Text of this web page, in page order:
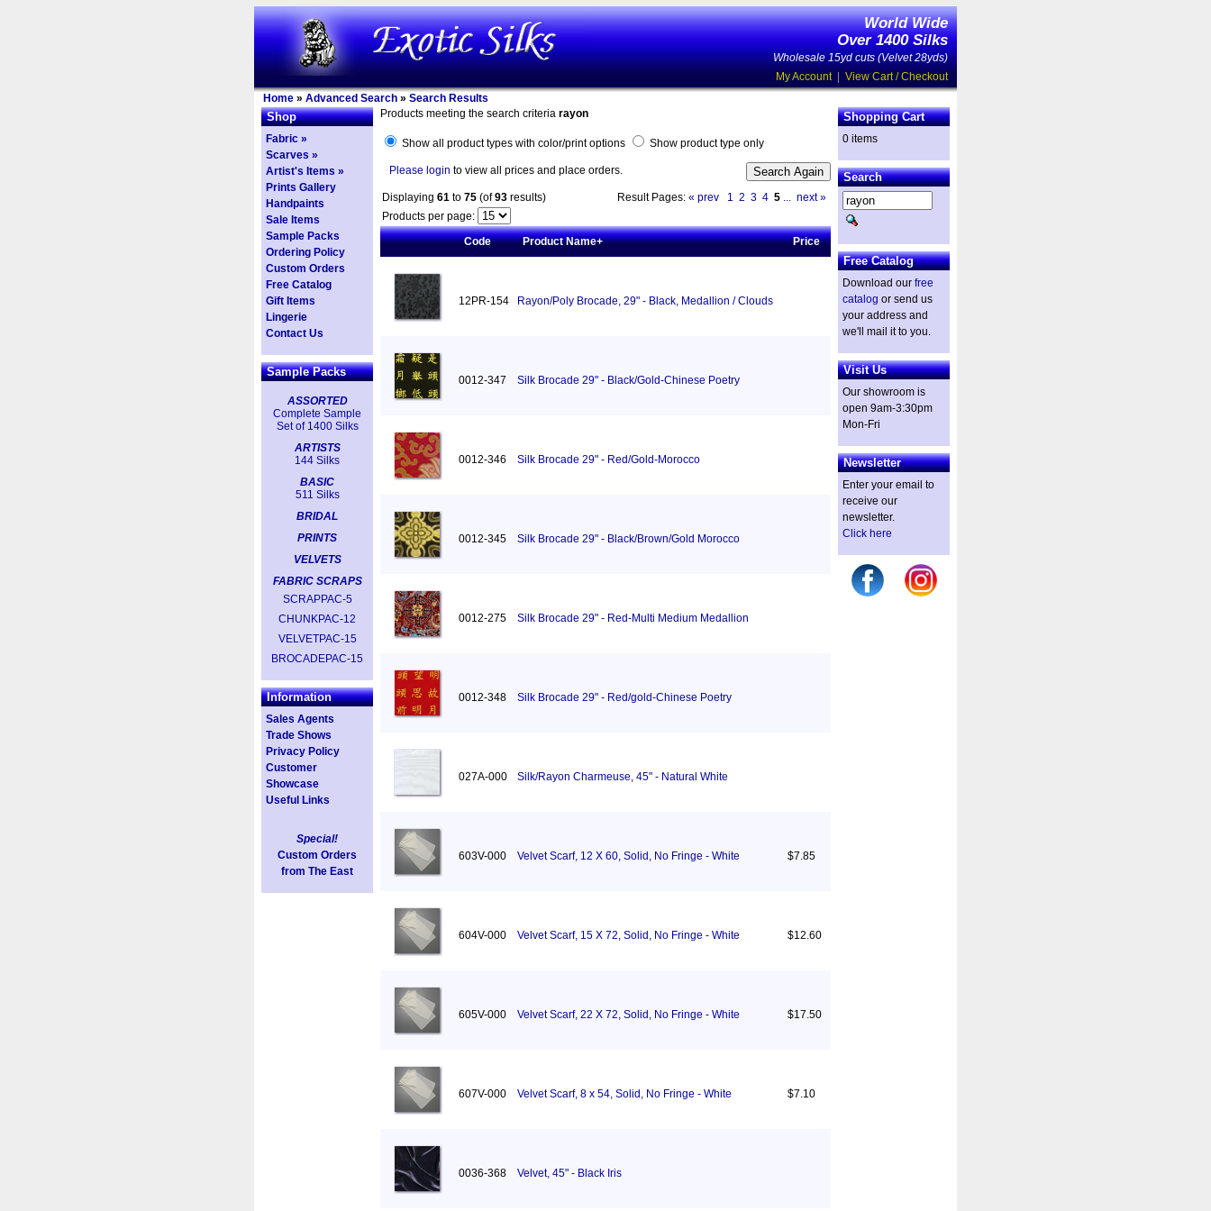
World Wide
Over 1400 Silks
Wholesale 15yd cuts (Velvet 28yds)
My Account| View Cart / Checkout
Home » Advanced Search » Search Results
Shop
Fabric »
Scarves »
Artist's Items »
Prints Gallery
Handpaints
Sale Items
Sample Packs
Ordering Policy
Custom Orders
Free Catalog
Gift Items
Lingerie
Contact Us
Sample Packs
ASSORTED
Complete Sample
Set of 1400 Silks
ARTISTS
144 Silks
BASIC
511 Silks
BRIDAL
PRINTS
VELVETS
FABRIC SCRAPS
SCRAPPAC-5
CHUNKPAC-12
VELVETPAC-15
BROCADEPAC-15
Information
Sales Agents
Trade Shows
Privacy Policy
Customer
Showcase
Useful Links
Special!
Custom Orders
from The East
Products meeting the search criteria rayon
Show all product types with color/print options Show product type only
Please login to view all prices and place orders.
Displaying 61 to 75 (of93 results) Result Pages: « prev 1 2 3 4 5 ... next »
Products per page:
Code
Product Name+ Price
12PR-154 Rayon/Poly Brocade, 29" - Black, Medallion / Clouds
0012-347 Silk Brocade 29" - Black/Gold-Chinese Poetry
0012-346 Silk Brocade 29" - Red/Gold-Morocco
0012-345 Silk Brocade 29" - Black/Brown/Gold Morocco
0012-275 Silk Brocade 29" - Red-Multi Medium Medallion
0012-348 Silk Brocade 29" - Red/gold-Chinese Poetry
027A-000 Silk/Rayon Charmeuse, 45" - Natural White
603V-000 Velvet Scarf, 12 X 60, Solid, No Fringe - White $7.85
604V-000 Velvet Scarf, 15 X 72, Solid, No Fringe - White $12.60
605V-000 Velvet Scarf, 22 X 72, Solid, No Fringe - White $17.50
607V-000 Velvet Scarf, 8 x 54, Solid, No Fringe - White $7.10
0036-368 Velvet, 45" - Black Iris
Shopping Cart
0 items
Search
Free Catalog
Download our free
catalog or send us
your address and
we'll mail it to you.
Visit Us
Our showroom is
open 9am-3:30pm
Mon-Fri
Newsletter
Enter your email to
receive our
newsletter.
Click here